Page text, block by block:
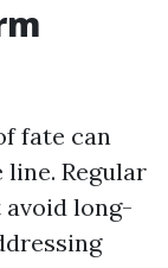
fate can
Regular
long-